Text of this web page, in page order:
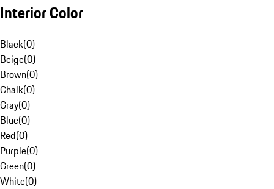
Interior Color
Black(0)
Beige(0)
Brown(0)
Chalk(0)
Gray(0)
Blue(0)
Red(0)
Purple(0)
Green(0)
White(0)